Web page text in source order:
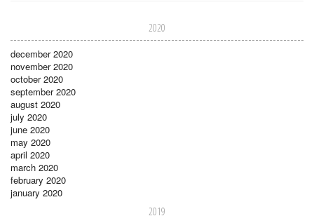
2020
december 2020
november 2020
october 2020
september 2020
august 2020
july 2020
june 2020
may 2020
april 2020
march 2020
february 2020
january 2020
2019